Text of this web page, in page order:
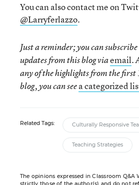
You can also contact me on
@Larryferlazzo.
Just a reminder; you can
updates from this blog viaemail.
any of the highlights from the first
blog, you can seea categorized
Related Tags: Culturally Responsive
Teaching Strategies
The opinions expressed in Classroom Q&A
strictly those of the author(s) and do not